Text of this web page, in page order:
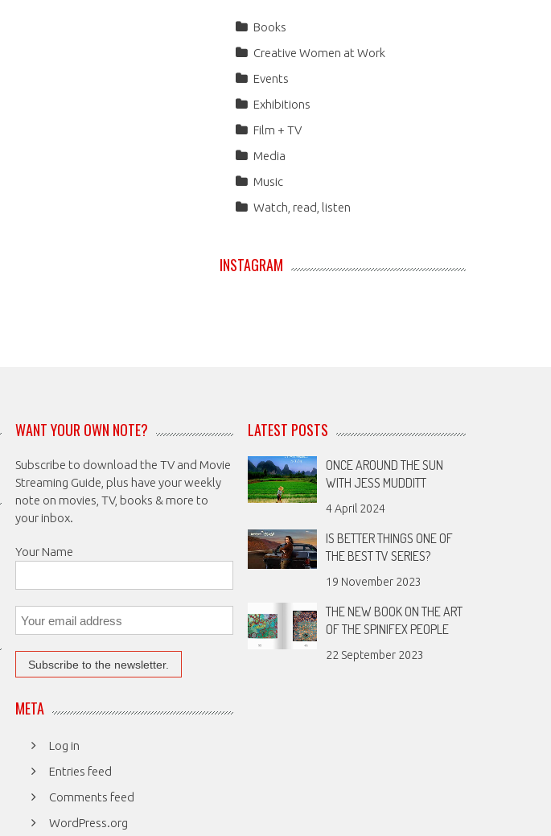
Books
Creative Women at Work
Events
Exhibitions
Film + TV
Media
Music
Watch, read, listen
INSTAGRAM
WANT YOUR OWN NOTE?
Subscribe to download the TV and Movie
Streaming Guide, plus have your weekly
note on movies, TV, books & more to
your inbox.
Your Name
META
Log in
Entries feed
Comments feed
WordPress.org
LATEST POSTS
ONCE AROUND THE SUN
WITH JESS MUDDITT
4 April 2024
IS BETTER THINGS ONE OF
THE BEST TV SERIES?
19 November 2023
THE NEW BOOK ON THE ART
OF THE SPINIFEX PEOPLE
22 September 2023